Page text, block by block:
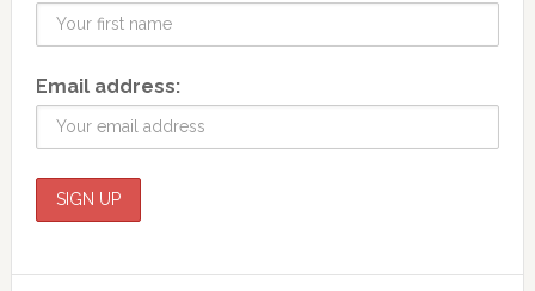
Email address: